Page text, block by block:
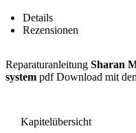
Details
Rezensionen
Reparaturanleitung Sharan
system pdf Download mit
Kapitelübersicht